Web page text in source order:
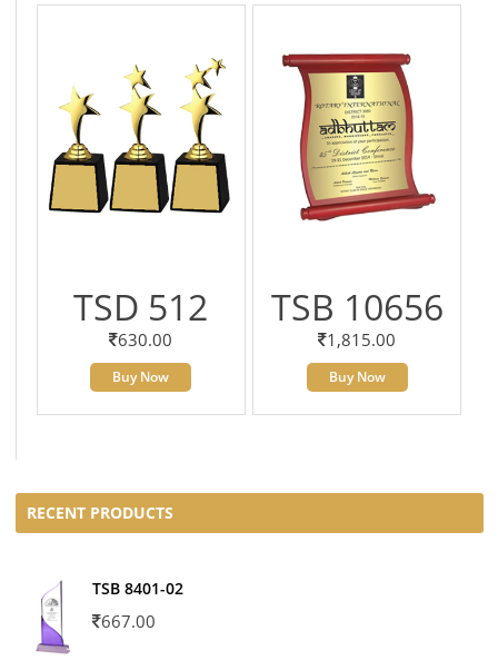
TSD 512
630.00
Buy Now
TSB 10656
1,815.00
Buy Now
RECENT PRODUCTS
TSB 8401-02
667.00